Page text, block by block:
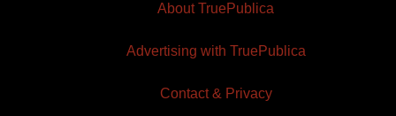
About TruePublica
Advertising with TruePublica
Contact & Privacy